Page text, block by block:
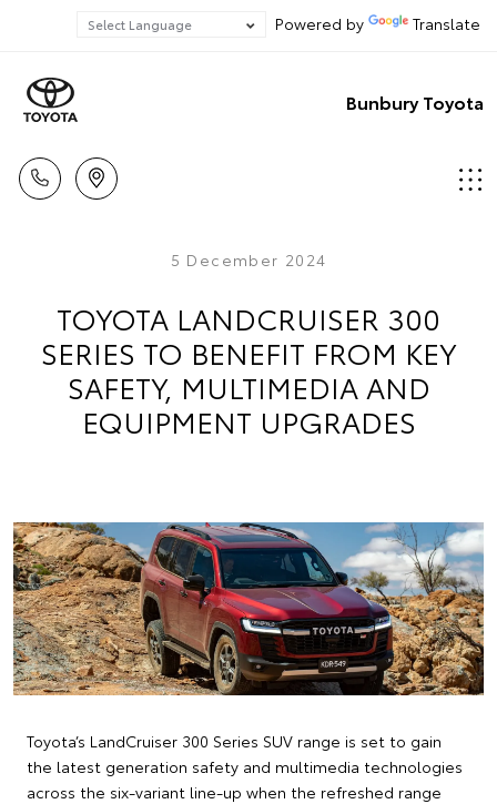
Powered by Translate
Bunbury Toyota
5 December 2024
TOYOTA LANDCRUISER 300
SERIES TO BENEFIT FROM KEY
SAFETY, MULTIMEDIA AND
EQUIPMENT UPGRADES
Toyota’s LandCruiser 300 Series SUV range is set to gain
the latest generation safety and multimedia technologies
across the six-variant line-up when the refreshed range